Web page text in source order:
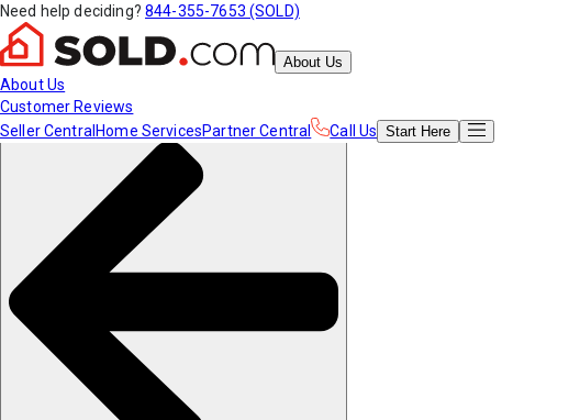
Need help deciding? 844-355-7653 (SOLD)
About Us
About Us
Customer Reviews
Seller Central Home ServicesPartner Central Call Us Start Here